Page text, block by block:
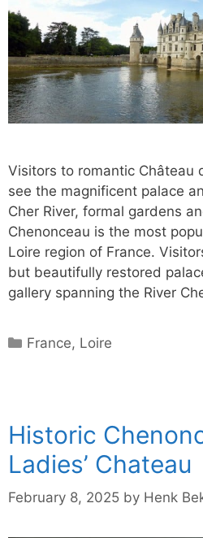
Visitors to romantic Château
see the magnificent palace
Cher River, formal gardens
Chenonceau is the most
Loire region of France.
but beautifully restored
gallery spanning the River
Categories
France, Loire
Historic
Ladies’ Chateau
February 8, 2025 by Henk